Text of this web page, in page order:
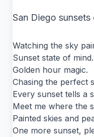
San Diego
Watching the sky
Sunset state of mind.
Golden hour magic.
Chasing the perfect
Every sunset tells a
Meet me where the
Painted skies and
One more sunset,